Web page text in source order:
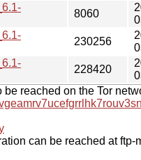
8060
230256
228420
reached on the Tor
can be reached at ftp-